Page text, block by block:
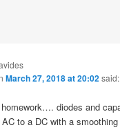
March 27, 2018 at 20:02said:
diodes and
to a DC with a